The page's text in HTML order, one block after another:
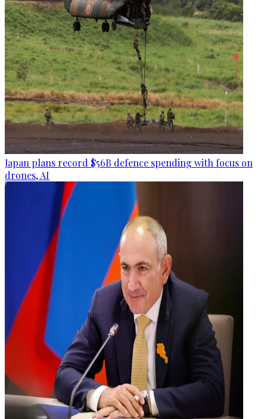
Japan plans record $56B defence spending with focus on
drones, AI